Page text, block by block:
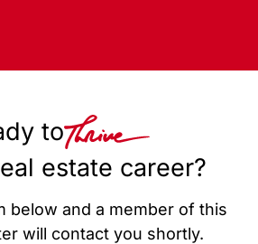
to
estate career?
below and a member of this
will contact you shortly.